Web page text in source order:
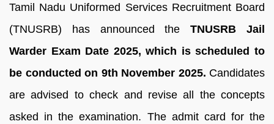
Tamil Nadu Uniformed Services Recruitment Board
(TNUSRB) has announced theTNUSRB Jail
Warder Exam Date 2025, which is scheduled to
be conducted on 9th November 2025. Candidates
are advised to check and revise all the concepts
asked in the examination. The admit card for the